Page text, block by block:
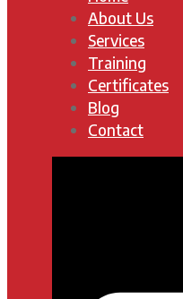
About Us
Services
Training
Certificates
Blog
Contact